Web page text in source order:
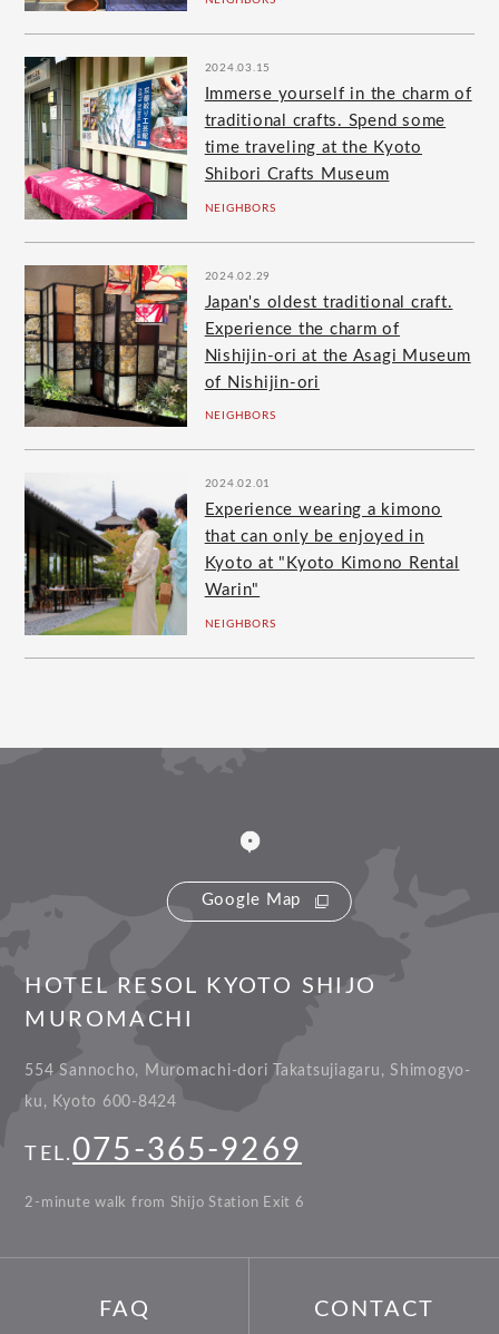
2024.03.15
Immerse yourself in the charm of
traditional crafts. Spend some
time traveling at the Kyoto
Shibori Crafts Museum
NEIGHBORS
2024.02.29
Japan's oldest traditional craft.
Experience the charm of
Nishijin-ori at the Asagi Museum
of Nishijin-ori
NEIGHBORS
2024.02.01
Experience wearing a kimono
that can only be enjoyed in
Kyoto at "Kyoto Kimono Rental
Warin"
NEIGHBORS
Google Map
HOTEL RESOL KYOTO SHIJO
MUROMACHI
554 Sannocho, Muromachi-dori Takatsujiagaru, Shimogyo-
ku, Kyoto 600-8424
TEL. 075-365-9269
2-minute walk from Shijo Station Exit 6
FAQ CONTACT